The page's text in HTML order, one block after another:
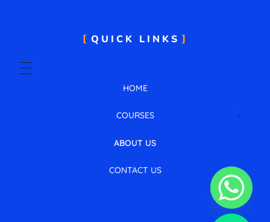
QUICK LINKS
HOME
COURSES
AWS Cloud with DevOps
ABOUT US
CONTACT US